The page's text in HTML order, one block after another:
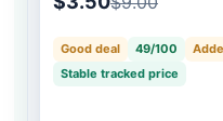
Good deal 49/100
Stable tracked price